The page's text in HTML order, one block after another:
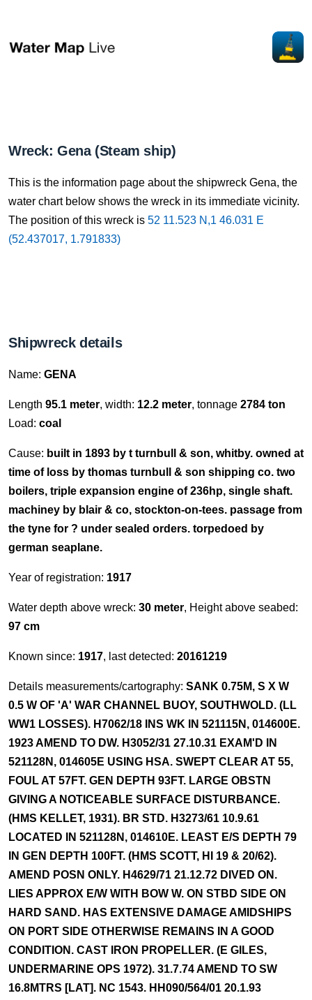
Wreck: Gena (Steam ship)
This is the information page about the shipwreck Gena, the
water chart below shows the wreck in its immediate vicinity.
The position of this wreck is 52 11.523 N,1 46.031 E
(52.437017, 1.791833)
Shipwreck details
Name: GENA
Length 95.1 meter, width: 12.2 meter, tonnage 2784 ton
Load: coal
Cause: built in 1893 by t turnbull & son, whitby. owned at
time of loss by thomas turnbull & son shipping co. two
boilers, triple expansion engine of 236hp, single shaft.
machiney by blair & co, stockton-on-tees. passage from
the tyne for ? under sealed orders. torpedoed by
german seaplane.
Year of registration: 1917
Water depth above wreck: 30 meter, Height above seabed:
97 cm
Known since: 1917, last detected: 20161219
Details measurements/cartography: SANK 0.75M, S X W
0.5 W OF 'A' WAR CHANNEL BUOY, SOUTHWOLD. (LL
WW1 LOSSES). H7062/18 INS WK IN 521115N, 014600E.
1923 AMEND TO DW. H3052/31 27.10.31 EXAM'D IN
521128N, 014605E USING HSA. SWEPT CLEAR AT 55,
FOUL AT 57FT. GEN DEPTH 93FT. LARGE OBSTN
GIVING A NOTICEABLE SURFACE DISTURBANCE.
(HMS KELLET, 1931). BR STD. H3273/61 10.9.61
LOCATED IN 521128N, 014610E. LEAST E/S DEPTH 79
IN GEN DEPTH 100FT. (HMS SCOTT, HI 19 & 20/62).
AMEND POSN ONLY. H4629/71 21.12.72 DIVED ON.
LIES APPROX E/W WITH BOW W. ON STBD SIDE ON
HARD SAND. HAS EXTENSIVE DAMAGE AMIDSHIPS
ON PORT SIDE OTHERWISE REMAINS IN A GOOD
CONDITION. CAST IRON PROPELLER. (E GILES,
UNDERMARINE OPS 1972). 31.7.74 AMEND TO SW
16.8MTRS [LAT]. NC 1543. HH090/564/01 20.1.93